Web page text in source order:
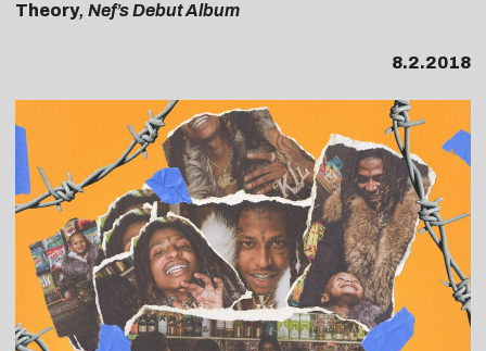
Theory, Nef’s Debut Album
8.2.2018